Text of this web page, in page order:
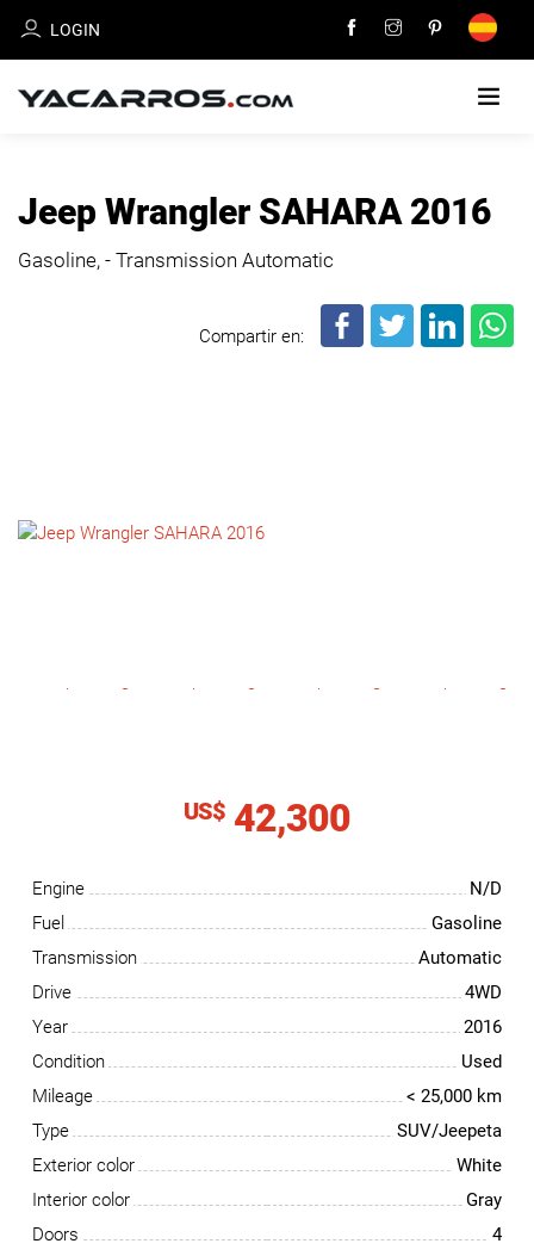
LOGIN
FOR
Jeep Wrangler SAHARA 2016
Gasoline, - Transmission Automatic
Compartir en:
US$ 42,300
Engine
N/D
Fuel
Gasoline
Transmission
Automatic
Drive
4WD
Year
2016
Condition
Used
Mileage
< 25,000 km
Type
SUV/Jeepeta
Exterior color
White
Interior color
Gray
Doors
4